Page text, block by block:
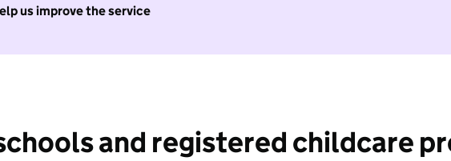
us improve the service
and registered childcare